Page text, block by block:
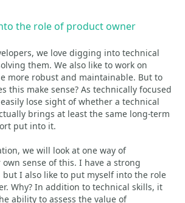
the role of product owner
we love digging into technical
them. We also like to work on
more robust and maintainable. But to
this make sense? As technically focused
lose sight of whether a technical
brings at least the same long-term
put into it.
we will look at one way of
sense of this. I have a strong
but I also like to put myself into the role
Why? In addition to technical skills, it
ability to assess the value of